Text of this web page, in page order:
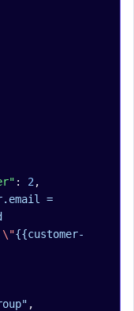
: 2 ,
\"{{customer-
,